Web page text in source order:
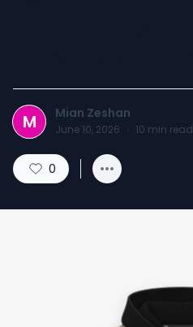
M Mian Zeshan
June 10, 2026 · 10 min read
0